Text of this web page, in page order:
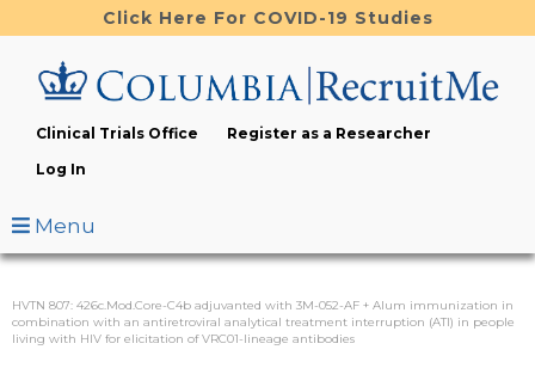
to
content
Click Here For COVID-19 Studies
Clinical Trials Office
Register as a Researcher
Log In
Menu
HVTN 807: 426c.Mod.Core-C4b adjuvanted with 3M-052-AF + Alum immunization in
combination with an antiretroviral analytical treatment interruption (ATI) in people
living with HIV for elicitation of VRC01-lineage antibodies